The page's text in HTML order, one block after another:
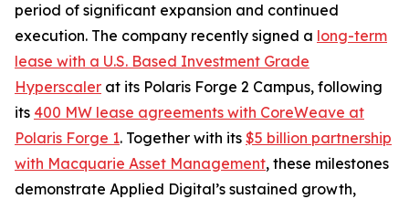
period of significant expansion and continued
execution. The company recently signed a long-term
lease with a U.S. Based Investment Grade
Hyperscaler at its Polaris Forge 2 Campus, following
its 400 MW lease agreements with CoreWeave at
Polaris Forge 1. Together with its $5 billion partnership
with Macquarie Asset Management, these milestones
demonstrate Applied Digital’s sustained growth,